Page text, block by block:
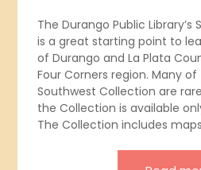
The Durango Public
is a great starting point to
of Durango and La Plata
Four Corners region. Many
Southwest Collection are
the Collection is available
The Collection includes